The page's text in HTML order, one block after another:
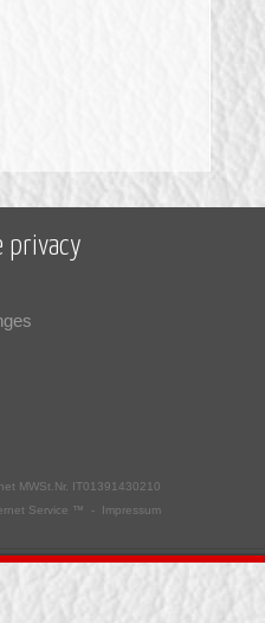
privacy
MWSt.Nr. IT01391430210
Service ™ -
Impressum